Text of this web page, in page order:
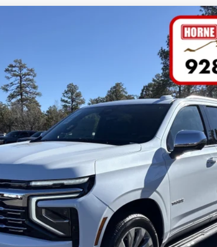
Deferral for Well-Qualified Buyers When Financed w/ GM Financial
not included. Clickhereto read full disclaimer details
VALUE YOUR TRADE